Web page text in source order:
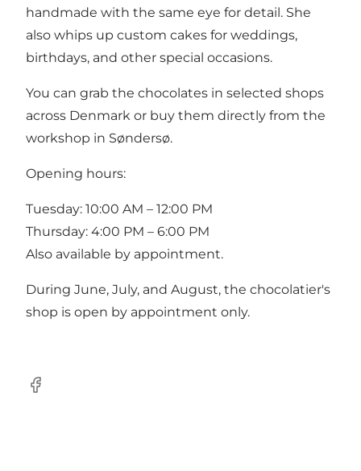
handmade with the same eye for detail. She
also whips up custom cakes for weddings,
birthdays, and other special occasions.
You can grab the chocolates in selected shops
across Denmark or buy them directly from the
workshop in Søndersø.
Opening hours:
Tuesday: 10:00 AM – 12:00 PM
Thursday: 4:00 PM – 6:00 PM
Also available by appointment.
During June, July, and August, the chocolatier's
shop is open by appointment only.
Facebook